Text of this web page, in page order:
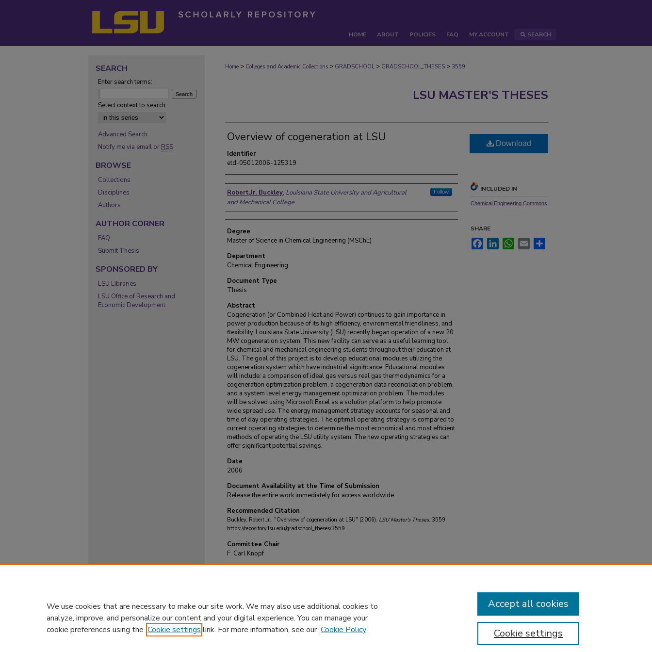
HOME ABOUT POLICIES FAQ MY ACCOUNT SEARCH
Home > Colleges and Academic Collections > GRADSCHOOL > GRADSCHOOL_THESES > 3559
LSU MASTER'S THESES
Overview of cogeneration at LSU
Identifier
etd-05012006-125319
Author
Robert,Jr. Buckley, Louisiana State University and Agricultural
and Mechanical College
Follow
Degree
Master of Science in Chemical Engineering (MSChE)
Department
Chemical Engineering
Document Type
Thesis
Abstract
Cogeneration (or Combined Heat and Power) continues to gain importance in
power production because of its high efficiency, environmental friendliness, and
flexibility. Louisiana State University (LSU) recently began operation of a new 20
MW cogeneration system. This new facility can serve as a useful learning tool
for chemical and mechanical engineering students throughout their education at
LSU. The goal of this project is to develop educational modules utilizing the
cogeneration system which have industrial significance. Educational modules
will include: a comparison of ideal gas versus real gas thermodynamics for a
cogeneration optimization problem, a cogeneration data reconciliation problem,
and a system level energy management optimization problem. The modules
will be solved using Microsoft Excel as a solution platform to help promote
wide spread use. The energy management strategy accounts for seasonal and
time of day operating strategies. The optimal operating strategy is compared to
current operating strategies to determine the most economical and most efficient
methods of operating the LSU utility system. The new operating strategies can
offer significant potential savings.
Date
2006
Document Availability at the Time of Submission
Release the entire work immediately for access worldwide.
Recommended Citation
Buckley, Robert,Jr., "Overview of cogeneration at LSU" (2006). LSU Master's Theses. 3559.
https://repository.lsu.edu/gradschool_theses/3559
Committee Chair
F. Carl Knopf
Download
INCLUDED IN
Chemical Engineering Commons
SHARE
FacebookLinkedInWhatsApp
Email
SEARCH
Enter search terms:
Select context to search:
Advanced Search
Notify me via email or RSS
BROWSE
Collections
Disciplines
Authors
AUTHOR CORNER
FAQ
Submit Thesis
SPONSORED BY
LSU Libraries
LSU Office of Research and
Economic Development
We use cookies that are necessary to make our site work. We may also use additional cookies to
analyze, improve, and personalize our content and your digital experience. You can manage your
cookie preferences using the Cookie settings link. For more information, see our Cookie Policy Cookie settings
Accept all cookies